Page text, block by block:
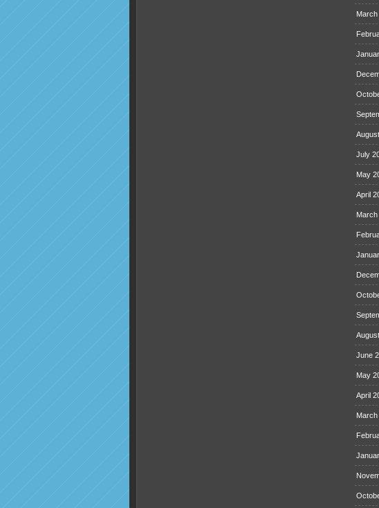
July
May
April
June
May
April
March